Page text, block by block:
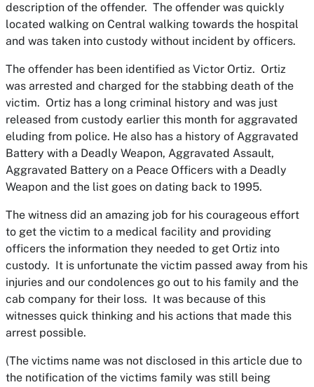
description of the offender. The offender was quickly
located walking on Central walking towards the hospital
and was taken into custody without incident by officers.
The offender has been identified as Victor Ortiz. Ortiz
was arrested and charged for the stabbing death of the
victim. Ortiz has a long criminal history and was just
released from custody earlier this month for aggravated
eluding from police. He also has a history of Aggravated
Battery with a Deadly Weapon, Aggravated Assault,
Aggravated Battery on a Peace Officers with a Deadly
Weapon and the list goes on dating back to 1995.
The witness did an amazing job for his courageous effort
to get the victim to a medical facility and providing
officers the information they needed to get Ortiz into
custody. It is unfortunate the victim passed away from his
injuries and our condolences go out to his family and the
cab company for their loss. It was because of this
witnesses quick thinking and his actions that made this
arrest possible.
(The victims name was not disclosed in this article due to
the notification of the victims family was still being